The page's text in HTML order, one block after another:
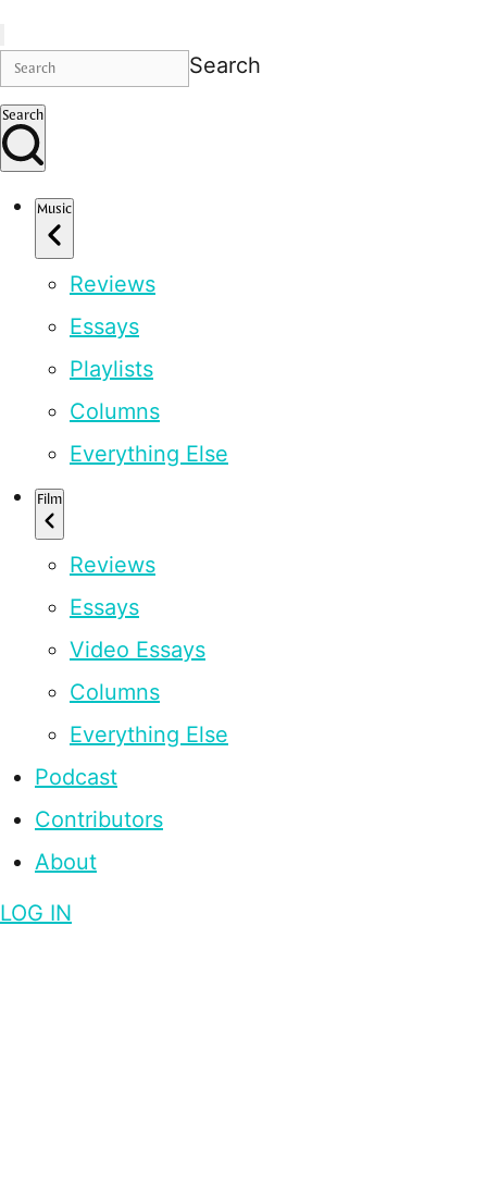
Search
Search
Music
Reviews
Essays
Playlists
Columns
Everything Else
Film
Reviews
Essays
Video Essays
Columns
Everything Else
Podcast
Contributors
About
LOG IN